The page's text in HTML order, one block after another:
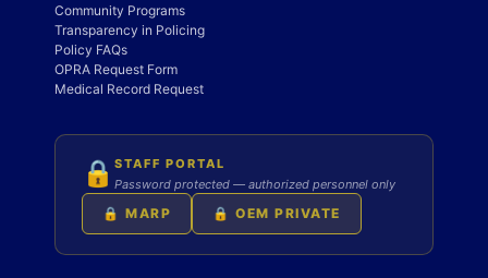
Community Programs
Transparency in Policing
Policy FAQs
OPRA Request Form
Medical Record Request
🔒 STAFF PORTAL
Password protected — authorized personnel only
🔒 MARP 🔒 OEM PRIVATE